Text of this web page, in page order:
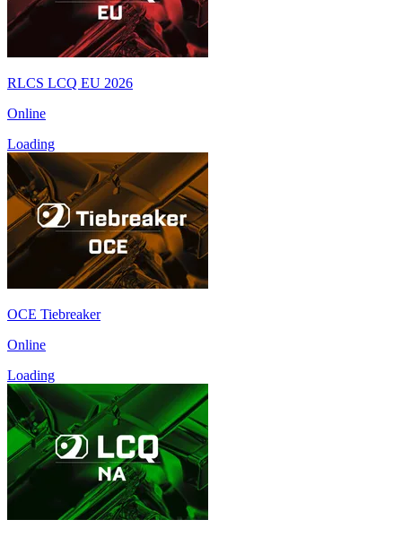
RLCS LCQ EU 2026
Online
Loading
OCE Tiebreaker
Online
Loading